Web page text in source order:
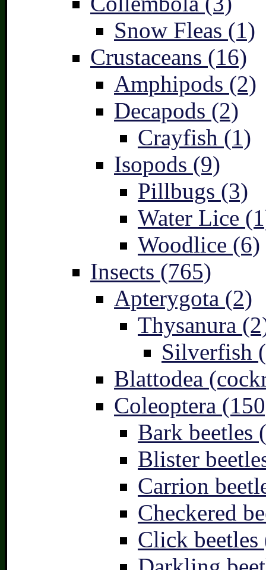
Snow Fleas (1)
Crustaceans (16)
Amphipods (2)
Decapods (2)
Crayfish (1)
Isopods (9)
Pillbugs (3)
Water Lice
Woodlice (6)
Insects (765)
Apterygota (2)
Thysanura
Silverfish
Blattodea
Coleoptera
Bark beetles
Blister
Carrion
Checkered
Click beetles